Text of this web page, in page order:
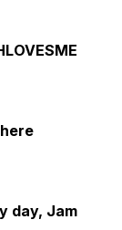
day, Jam